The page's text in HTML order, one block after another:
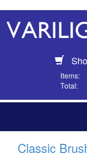
Items:
Total:
Classic